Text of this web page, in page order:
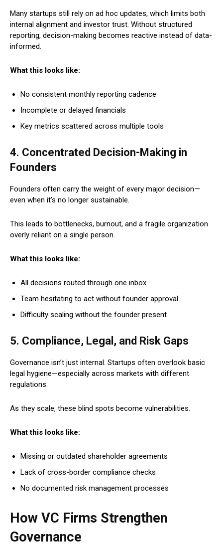
Many startups still rely on ad hoc updates, which limits both
internal alignment and investor trust. Without structured
reporting, decision-making becomes reactive instead of data-
informed.
What this looks like:
No consistent monthly reporting cadence
Incomplete or delayed financials
Key metrics scattered across multiple tools
4. Concentrated Decision-Making in
Founders
Founders often carry the weight of every major decision—
even when it’s no longer sustainable.
This leads to bottlenecks, burnout, and a fragile organization
overly reliant on a single person.
What this looks like:
All decisions routed through one inbox
Team hesitating to act without founder approval
Difficulty scaling without the founder present
5. Compliance, Legal, and Risk Gaps
Governance isn’t just internal. Startups often overlook basic
legal hygiene—especially across markets with different
regulations.
As they scale, these blind spots become vulnerabilities.
What this looks like:
Missing or outdated shareholder agreements
Lack of cross-border compliance checks
No documented risk management processes
How VC Firms Strengthen
Governance